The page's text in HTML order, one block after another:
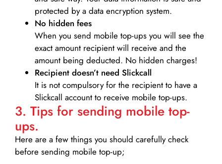
protected by a data encryption system.
No hidden fees
When you send mobile top-ups you will see the
exact amount recipient will receive and the
amount being deducted. No hidden charges!
Recipient doesn’t need Slickcall
It is not compulsory for the recipient to have a
Slickcall account to receive mobile top-ups.
3. Tips for sending mobile top-
ups.
Here are a few things you should carefully check
before sending mobile top-up;